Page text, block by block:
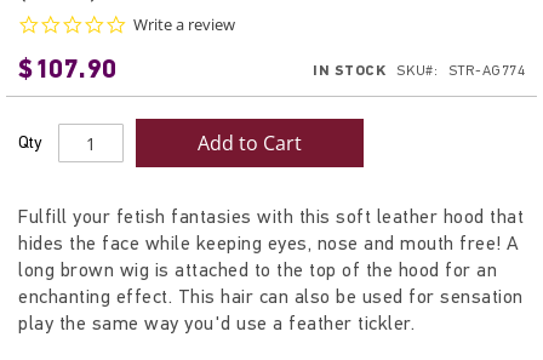
0.0
Write a review
$107.90 IN STOCK SKU STR-AG774
Qty Add to Cart
Fulfill your fetish fantasies with this soft leather hood that
hides the face while keeping eyes, nose and mouth free! A
long brown wig is attached to the top of the hood for an
enchanting effect. This hair can also be used for sensation
play the same way you'd use a feather tickler.
beginning
the
images
gallery